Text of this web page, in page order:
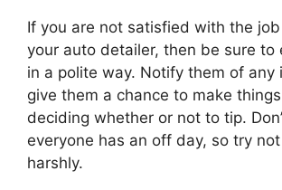
If you are not satisfied with the
your auto detailer, then be sure to
in a polite way. Notify them of any
give them a chance to make
deciding whether or not to tip.
everyone has an off day, so try
harshly.